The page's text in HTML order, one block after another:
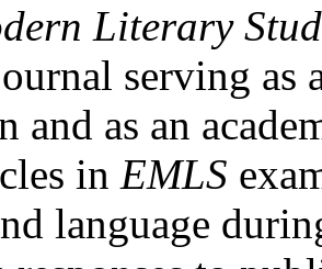
Literary
serving as
and as an
in EMLS
language